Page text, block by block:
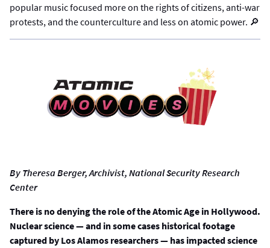
popular music focused more on the rights of citizens, anti-war
protests, and the counterculture and less on atomic power. 🔎
By Theresa Berger, Archivist, National Security Research
Center
There is no denying the role of the Atomic Age in Hollywood.
Nuclear science — and in some cases historical footage
captured by Los Alamos researchers — has impacted science